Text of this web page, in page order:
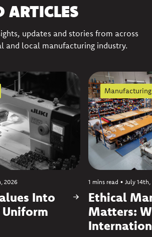
ARTICLES
updates and stories from across
and local manufacturing industry.
2026
Into
Uniform
Manufacturing
1 mins read • July
Ethical
Matters: